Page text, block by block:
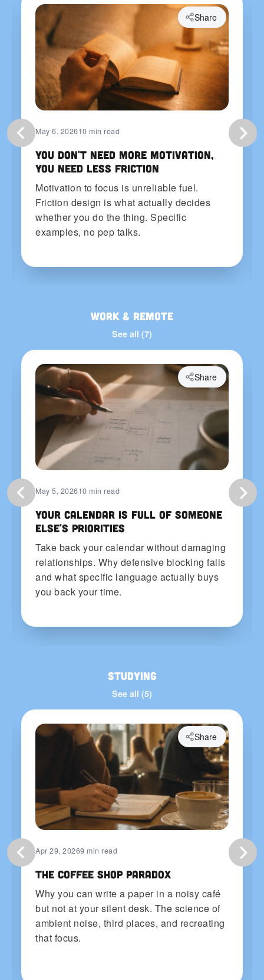
May 6, 202610 min read
You Don't Need More Motivation,
You Need Less Friction
Motivation to focus is unreliable fuel.
Friction design is what actually decides
whether you do the thing. Specific
examples, no pep talks.
Share
Work & Remote
See all (7)
May 5, 202610 min read
Your Calendar Is Full of Someone
Else's Priorities
Take back your calendar without damaging
relationships. Why defensive blocking fails
and what specific language actually buys
you back your time.
Share
Studying
See all (5)
Apr 29, 20269 min read
The Coffee Shop Paradox
Why you can write a paper in a noisy café
but not at your silent desk. The science of
ambient noise, third places, and recreating
that focus.
Share